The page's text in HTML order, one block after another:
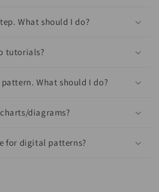
What should I do?
tutorials?
pattern. What should I do?
diagrams?
for digital patterns?